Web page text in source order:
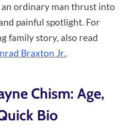
an ordinary man thrust into
painful spotlight. For
family story, also read
Braxton Jr..
Chism: Age,
Bio